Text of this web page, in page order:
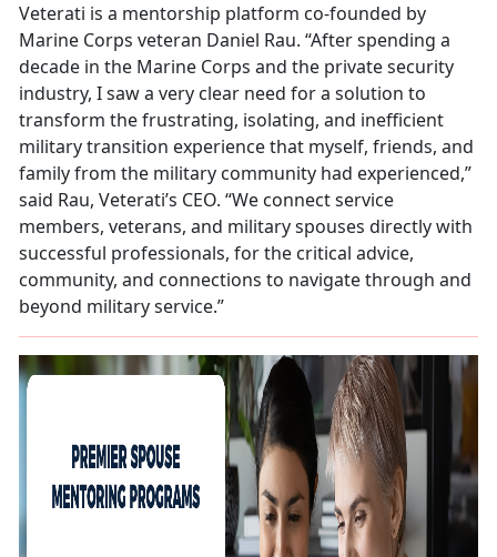
Veterati is a mentorship platform co-founded by
Marine Corps veteran Daniel Rau. “After spending a
decade in the Marine Corps and the private security
industry, I saw a very clear need for a solution to
transform the frustrating, isolating, and inefficient
military transition experience that myself, friends, and
family from the military community had experienced,”
said Rau, Veterati’s CEO. “We connect service
members, veterans, and military spouses directly with
successful professionals, for the critical advice,
community, and connections to navigate through and
beyond military service.”